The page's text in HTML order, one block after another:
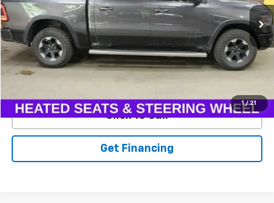
1 / 21
EXPLORE PAYMENTS
Click To Call
Get Financing